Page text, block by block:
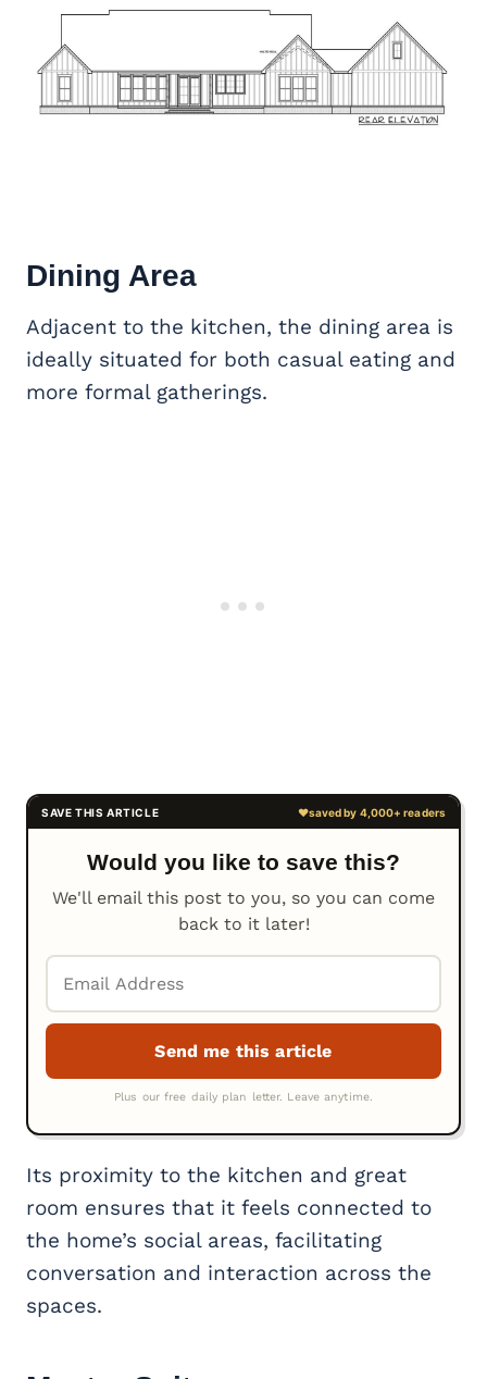
Dining Area
Adjacent to the kitchen, the dining area is
ideally situated for both casual eating and
more formal gatherings.
Would you like to save this?
We'll email this post to you, so you can come
back to it later!
Its proximity to the kitchen and great
room ensures that it feels connected to
the home’s social areas, facilitating
conversation and interaction across the
spaces.